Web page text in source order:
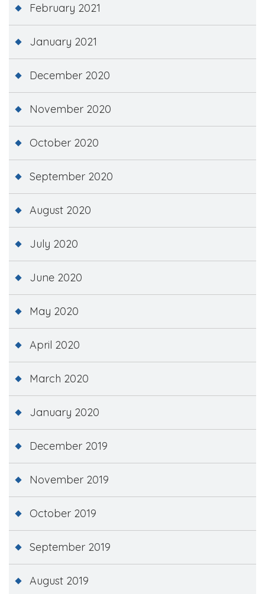
February 2021
January 2021
December 2020
November 2020
October 2020
September 2020
August 2020
July 2020
June 2020
May 2020
April 2020
March 2020
January 2020
December 2019
November 2019
October 2019
September 2019
August 2019